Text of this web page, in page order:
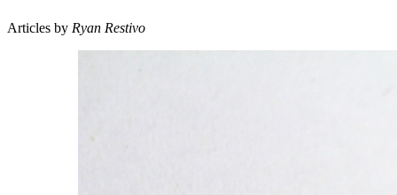
Articles by Ryan Restivo